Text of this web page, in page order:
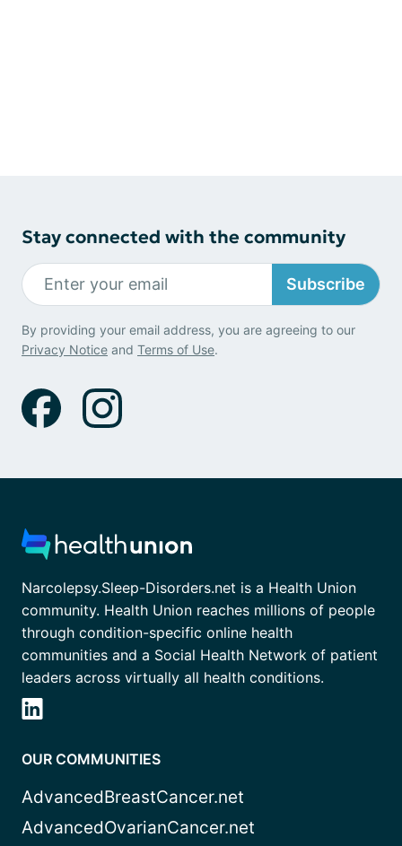
Stay connected with the community
Subscribe
By providing your email address, you are agreeing to our
Privacy Notice and Terms of Use.
Narcolepsy.Sleep-Disorders.net is a Health Union
community. Health Union reaches millions of people
through condition-specific online health
communities and a Social Health Network of patient
leaders across virtually all health conditions.
OUR COMMUNITIES
AdvancedBreastCancer.net
AdvancedOvarianCancer.net